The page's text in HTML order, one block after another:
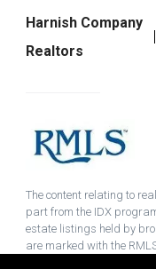
Harnish Company
Realtors
The content relating to
part from the IDX
estate listings held by
are marked with the